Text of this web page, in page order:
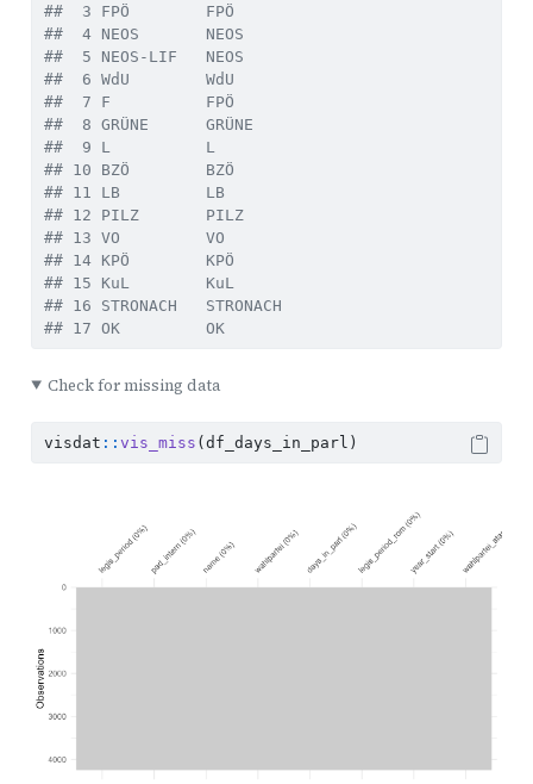
##  3 FPÖ        FPÖ
##  4 NEOS       NEOS
##  5 NEOS-LIF   NEOS
##  6 WdU        WdU
##  7 F          FPÖ
##  8 GRÜNE      GRÜNE
##  9 L          L
## 10 BZÖ        BZÖ
## 11 LB         LB
## 12 PILZ       PILZ
## 13 VO         VO
## 14 KPÖ        KPÖ
## 15 KuL        KuL
## 16 STRONACH   STRONACH
## 17 OK         OK
Check for missing data
visdat :: vis_miss (df_days_in_parl)